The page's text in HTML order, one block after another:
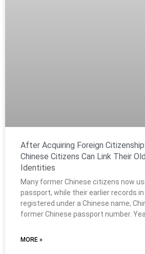
After Acquiring Foreign
Chinese Citizens Can Link Their
Identities
Many former Chinese citizens now
passport, while their earlier records in
registered under a Chinese name,
former Chinese passport number.
MORE »